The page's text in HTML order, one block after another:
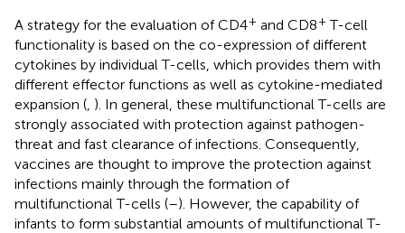
A strategy for the evaluation of CD4+ and CD8+ T-cell
functionality is based on the co-expression of different
cytokines by individual T-cells, which provides them with
different effector functions as well as cytokine-mediated
expansion ( ). In general, these multifunctional T-cells are
strongly associated with protection against pathogen-
threat and fast clearance of infections. Consequently,
vaccines are thought to improve the protection against
infections mainly through the formation of
multifunctional T-cells (–). However, the capability of
infants to form substantial amounts of multifunctional T-